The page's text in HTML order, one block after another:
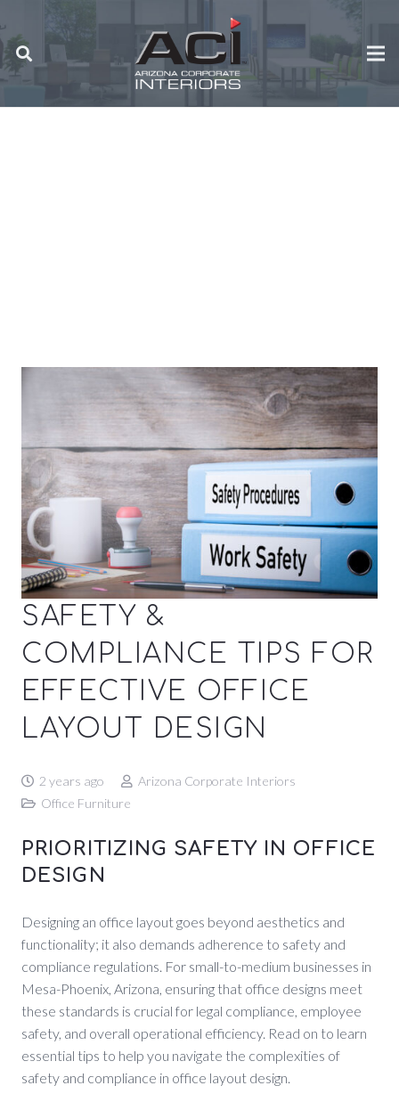
SAFETY &
COMPLIANCE TIPS FOR
EFFECTIVE OFFICE
LAYOUT DESIGN
2 years ago
Arizona Corporate Interiors
Office Furniture
PRIORITIZING SAFETY IN OFFICE
DESIGN
Designing an office layout goes beyond aesthetics and
functionality; it also demands adherence to safety and
compliance regulations. For small-to-medium businesses in
Mesa-Phoenix, Arizona, ensuring that office designs meet
these standards is crucial for legal compliance, employee
safety, and overall operational efficiency. Read on to learn
essential tips to help you navigate the complexities of
safety and compliance in office layout design.